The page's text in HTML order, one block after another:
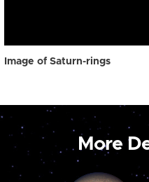
Image of Saturn-rings
More